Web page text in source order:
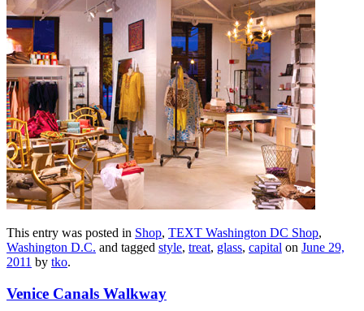
This entry was posted in Shop, TEXT Washington DC Shop,
Washington D.C. and tagged style, treat, glass, capital on June 29,
2011 by tko.
Venice Canals Walkway